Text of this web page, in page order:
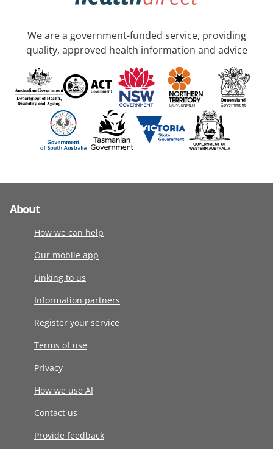
We are a government-funded service, providing
quality, approved health information and advice
About
How we can help
Our mobile app
Linking to us
Information partners
Register your service
Terms of use
Privacy
How we use AI
Contact us
Provide feedback